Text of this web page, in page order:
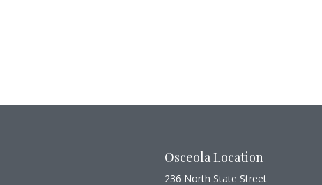
Osceola Location
236 North State Street